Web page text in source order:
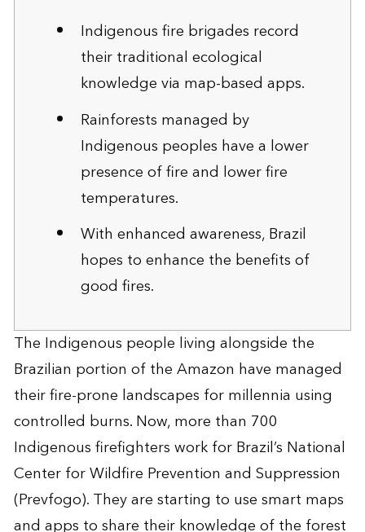
Indigenous fire brigades record
their traditional ecological
knowledge via map-based apps.
Rainforests managed by
Indigenous peoples have a lower
presence of fire and lower fire
temperatures.
With enhanced awareness, Brazil
hopes to enhance the benefits of
good fires.
The Indigenous people living alongside the
Brazilian portion of the Amazon have managed
their fire-prone landscapes for millennia using
controlled burns. Now, more than 700
Indigenous firefighters work for Brazil’s National
Center for Wildfire Prevention and Suppression
(Prevfogo). They are starting to use smart maps
and apps to share their knowledge of the forest